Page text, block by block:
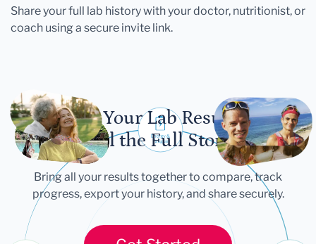
Share your full lab history with your doctor, nutritionist, or
coach using a secure invite link.
Let Your Lab Results
Tell the Full Story
Bring all your results together to compare, track
progress, export your history, and share securely.